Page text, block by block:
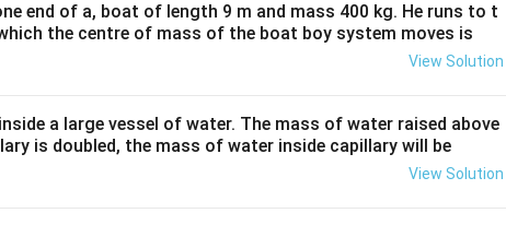
&1
&1
b&
c\\
end of a, boat of length 9 m and mass 400 kg. He runs to t
the centre of mass of the boat boy system moves is
View Solution
a large vessel of water. The mass of water raised above
is doubled, the mass of water inside capillary will be
View Solution